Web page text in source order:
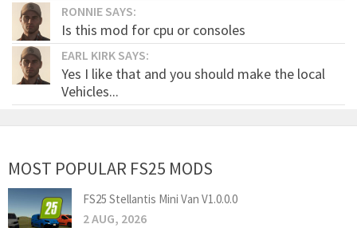
RONNIE SAYS:
Is this mod for cpu or consoles
EARL KIRK SAYS:
Yes I like that and you should make the local
Vehicles...
MOST POPULAR FS25 MODS
FS25 Stellantis Mini Van V1.0.0.0
2 AUG, 2026